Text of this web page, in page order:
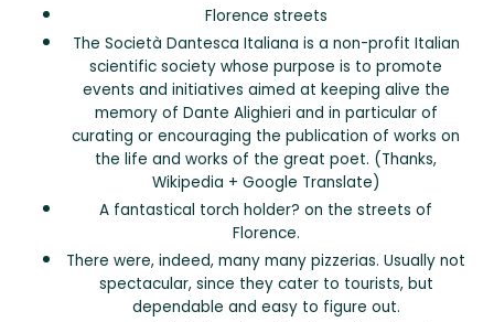
Florence streets
The Società Dantesca Italiana is a non-profit Italian
scientific society whose purpose is to promote
events and initiatives aimed at keeping alive the
memory of Dante Alighieri and in particular of
curating or encouraging the publication of works on
the life and works of the great poet. (Thanks,
Wikipedia + Google Translate)
A fantastical torch holder? on the streets of
Florence.
There were, indeed, many many pizzerias. Usually not
spectacular, since they cater to tourists, but
dependable and easy to figure out.